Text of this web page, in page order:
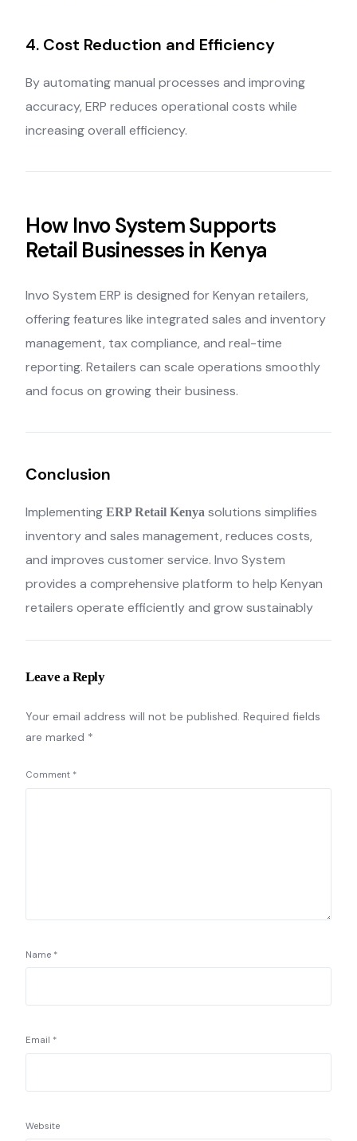
4. Cost Reduction and Efficiency
By automating manual processes and improving
accuracy, ERP reduces operational costs while
increasing overall efficiency.
How Invo System Supports
Retail Businesses in Kenya
Invo System ERP is designed for Kenyan retailers,
offering features like integrated sales and inventory
management, tax compliance, and real-time
reporting. Retailers can scale operations smoothly
and focus on growing their business.
Conclusion
ImplementingERP Retail Kenya solutions simplifies
inventory and sales management, reduces costs,
and improves customer service. Invo System
provides a comprehensive platform to help Kenyan
retailers operate efficiently and grow sustainably
Leave a Reply
Your email address will not be published. Required fields
are marked *
Comment *
Name *
Email *
Website